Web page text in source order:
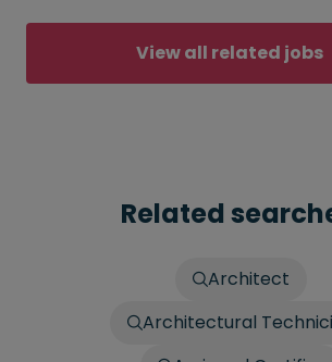
View all related jobs
Related
Architect
Architectural